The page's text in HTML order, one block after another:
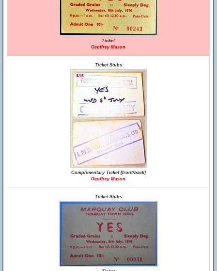
Ticket
Geoffrey Mason
Ticket Stubs
Complimentary Ticket [front/back]
Geoffrey Mason
Ticket Stubs